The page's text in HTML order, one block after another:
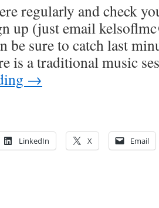
regularly and check
up (just email
be sure to catch last
is a traditional music
→
LinkedIn X Email